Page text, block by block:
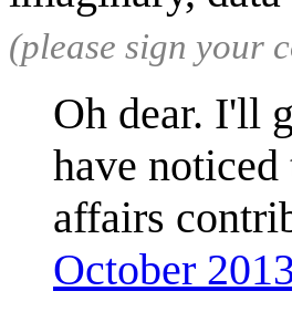
(please sign your
Oh dear. I'll
have
affairs
October